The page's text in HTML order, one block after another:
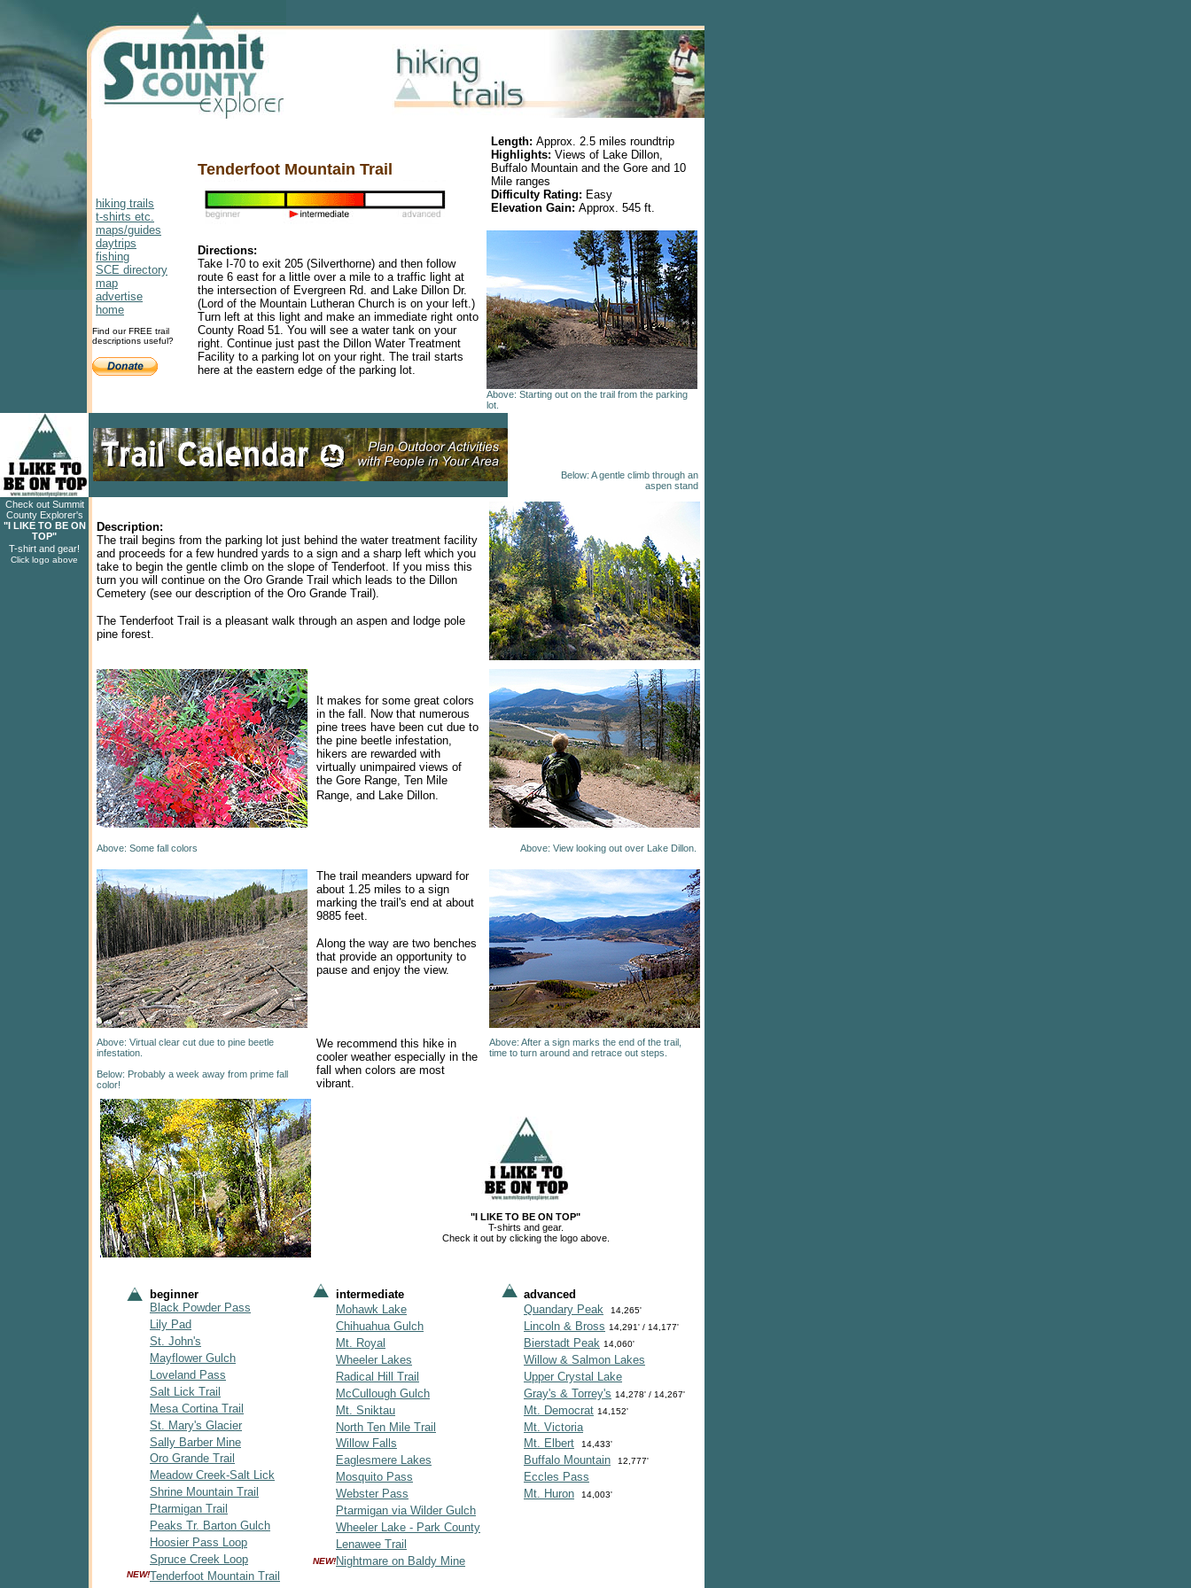
hiking trails
t-shirts etc.
maps/guides
daytrips
fishing
SCE directory
map
advertise
home
Find our FREE trail
descriptions useful?
Tenderfoot Mountain Trail
Length: Approx. 2.5 miles roundtrip
Highlights: Views of Lake Dillon,
Buffalo Mountain and the Gore and 10
Mile ranges
Difficulty Rating: Easy
Elevation Gain: Approx. 545 ft.
Directions:
Take I-70 to exit 205 (Silverthorne) and then follow
route 6 east for a little over a mile to a traffic light at
the intersection of Evergreen Rd. and Lake Dillon Dr.
(Lord of the Mountain Lutheran Church is on your left.)
Turn left at this light and make an immediate right onto
County Road 51. You will see a water tank on your
right. Continue just past the Dillon Water Treatment
Facility to a parking lot on your right. The trail starts
here at the eastern edge of the parking lot.
Above: Starting out on the trail from the parking
lot.
Below: A gentle climb through an
aspen stand
Check out Summit
County Explorer's
"I LIKE TO BE ON
TOP"
T-shirt and gear!
Click logo above
Description:
The trail begins from the parking lot just behind the water treatment facility
and proceeds for a few hundred yards to a sign and a sharp left which you
take to begin the gentle climb on the slope of Tenderfoot. If you miss this
turn you will continue on the Oro Grande Trail which leads to the Dillon
Cemetery (see our description of the Oro Grande Trail).
The Tenderfoot Trail is a pleasant walk through an aspen and lodge pole
pine forest.
It makes for some great colors
in the fall. Now that numerous
pine trees have been cut due to
the pine beetle infestation,
hikers are rewarded with
virtually unimpaired views of
the Gore Range, Ten Mile
Range, and Lake Dillon.
Above: Some fall colors Above: View looking out over Lake Dillon.
The trail meanders upward for
about 1.25 miles to a sign
marking the trail's end at about
9885 feet.
Along the way are two benches
that provide an opportunity to
pause and enjoy the view.
Above: Virtual clear cut due to pine beetle
infestation.
Below: Probably a week away from prime fall
color!
We recommend this hike in
cooler weather especially in the
fall when colors are most
vibrant.
Above: After a sign marks the end of the trail,
time to turn around and retrace out steps.
"I LIKE TO BE ON TOP"
T-shirts and gear.
Check it out by clicking the logo above.
beginner intermediate
advanced
Black Powder Pass
Mohawk Lake Quandary Peak 14,265'
Lily Pad Chihuahua Gulch Lincoln & Bross 14,291' / 14,177'
St. John's Mt. Royal Bierstadt Peak 14,060'
Mayflower Gulch Wheeler Lakes
Willow & Salmon Lakes
Loveland Pass
Radical Hill Trail
Upper Crystal Lake
Salt Lick Trail
McCullough Gulch Gray's & Torrey's 14,278' / 14,267'
Mesa Cortina Trail Mt. Sniktau Mt. Democrat 14,152'
St. Mary's Glacier North Ten Mile Trail
Mt. Victoria
Sally Barber Mine
Willow Falls Mt. Elbert 14,433'
Oro Grande Trail Eaglesmere Lakes Buffalo Mountain 12,777'
Meadow Creek-Salt Lick Mosquito Pass
Eccles Pass
Shrine Mountain Trail
Webster Pass Mt. Huron 14,003'
Ptarmigan Trail
Ptarmigan via Wilder Gulch
Peaks Tr. Barton Gulch
Wheeler Lake - Park County
Hoosier Pass Loop
Lenawee Trail
Spruce Creek Loop
NEW!Nightmare on Baldy Mine
NEW!Tenderfoot Mountain Trail